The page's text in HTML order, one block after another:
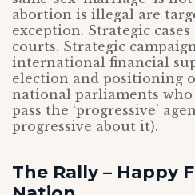
abortion is illegal are
exception. Strategic
courts. Strategic
international financial
election and positioning
national parliaments
pass the ‘progressive’
progressive about it).
The Rally – Happy